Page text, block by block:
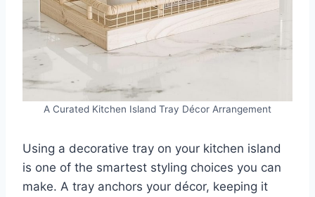
A Curated Kitchen Island Tray Décor Arrangement
Using a decorative tray on your kitchen island
is one of the smartest styling choices you can
make. A tray anchors your décor, keeping it